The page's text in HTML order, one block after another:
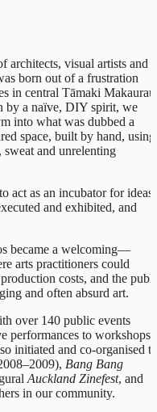
Courtesy of Sean Monro
architects, visual artists and
born out of a frustration
in central Tāmaki Makaurau
by a naïve, DIY spirit, we
into what was dubbed a
space, built by hand, using
sweat and unrelenting
act as an incubator for ideas
and exhibited, and
became a welcoming—
arts practitioners could
costs, and the
and often absurd art.
over 140 public events
performances to workshops
initiated and co-organised
Bang Bang
Auckland Zinefest, and
in our community.